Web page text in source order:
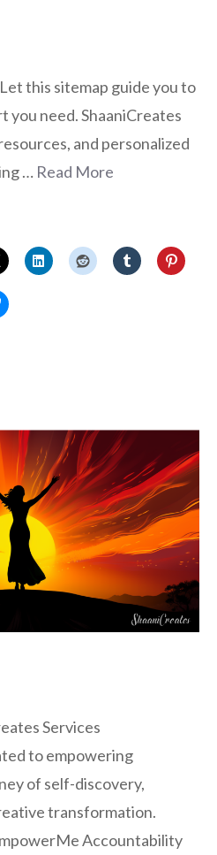
this sitemap guide you to
you need. ShaaniCreates
and personalized
… Read More
Services
to empowering
of self-discovery,
transformation.
Accountability